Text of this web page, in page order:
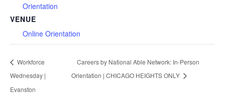
Orientation
VENUE
Online Orientation
Workforce
Wednesday |
Evanston
Careers by National Able Network: In-Person
Orientation | CHICAGO HEIGHTS ONLY